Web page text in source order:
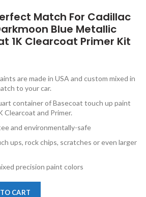
Match For Cadillac
Blue Metallic
1K Clearcoat Primer Kit
are made in USA and custom mixed in
to your car.
container of Basecoat touch up paint
Clearcoat and Primer.
and environmentally-safe
ups, rock chips, scratches or even larger
precision paint colors
CART